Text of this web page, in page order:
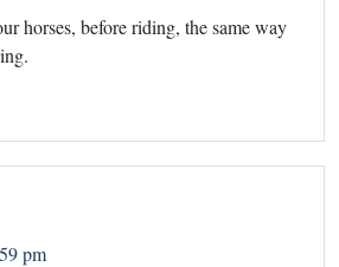
horses, before riding, the same way
pm